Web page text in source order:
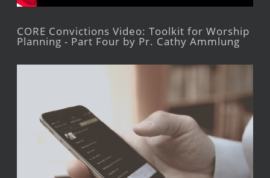
CORE Convictions Video: Toolkit for Worship
Planning - Part Four by Pr. Cathy Ammlung